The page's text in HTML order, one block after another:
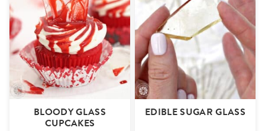
BLOODY GLASS
CUPCAKES
EDIBLE SUGAR GLASS